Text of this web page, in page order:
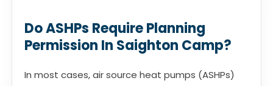
Do ASHPs Require Planning
Permission In Saighton Camp?
In most cases, air source heat pumps (ASHPs)